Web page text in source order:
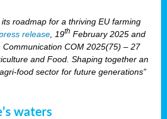
roadmap for a thriving EU farming
release , 19th February 2025 and
COM 2025(75) – 27
and Food. Shaping together an
food sector for future generations”
waters